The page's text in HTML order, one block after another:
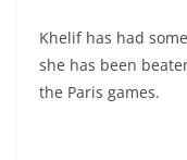
Khelif has had
she has been
the Paris games.